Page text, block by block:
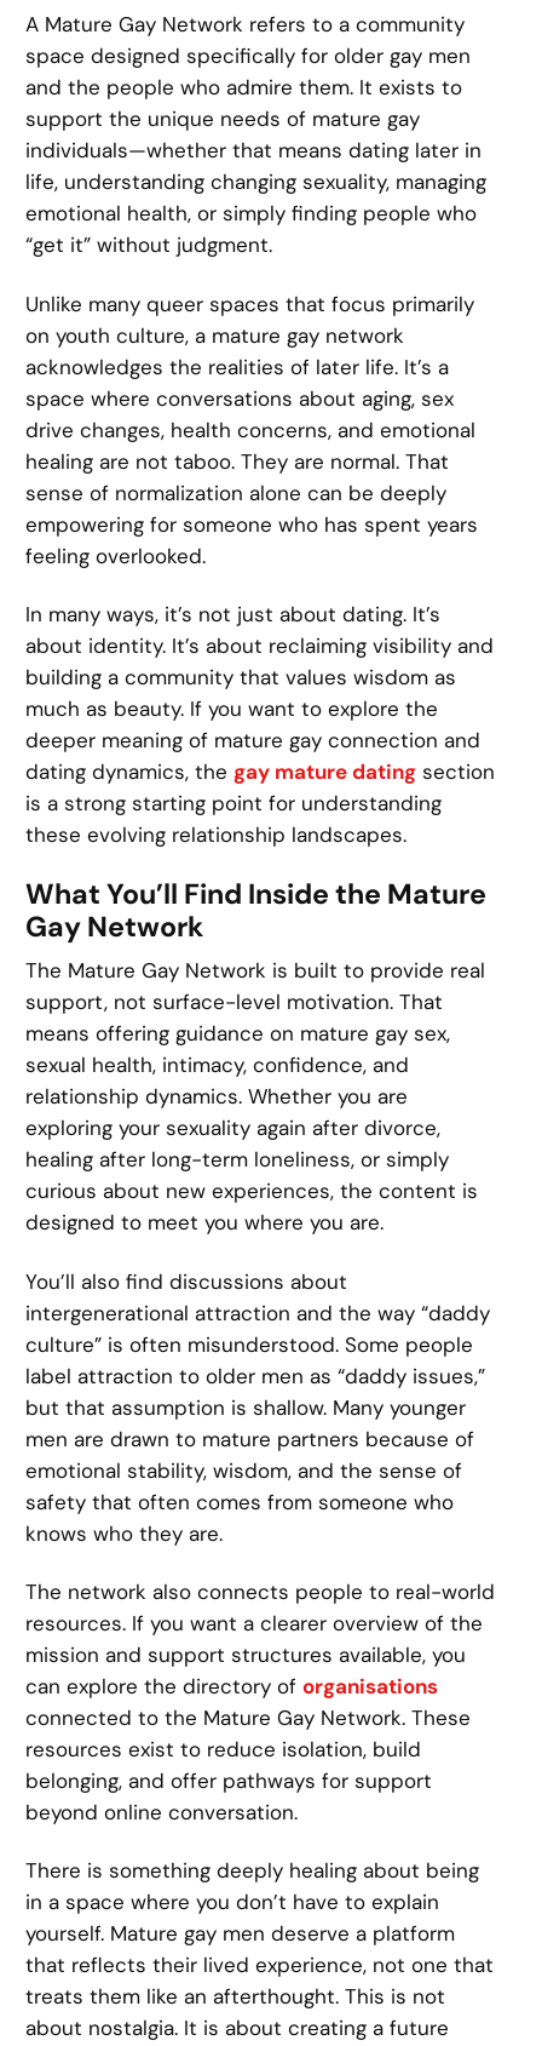
A Mature Gay Network refers to a community
space designed specifically for older gay men
and the people who admire them. It exists to
support the unique needs of mature gay
individuals—whether that means dating later in
life, understanding changing sexuality, managing
emotional health, or simply finding people who
“get it” without judgment.
Unlike many queer spaces that focus primarily
on youth culture, a mature gay network
acknowledges the realities of later life. It’s a
space where conversations about aging, sex
drive changes, health concerns, and emotional
healing are not taboo. They are normal. That
sense of normalization alone can be deeply
empowering for someone who has spent years
feeling overlooked.
In many ways, it’s not just about dating. It’s
about identity. It’s about reclaiming visibility and
building a community that values wisdom as
much as beauty. If you want to explore the
deeper meaning of mature gay connection and
dating dynamics, the gay mature dating section
is a strong starting point for understanding
these evolving relationship landscapes.
What You’ll Find Inside the Mature
Gay Network
The Mature Gay Network is built to provide real
support, not surface-level motivation. That
means offering guidance on mature gay sex,
sexual health, intimacy, confidence, and
relationship dynamics. Whether you are
exploring your sexuality again after divorce,
healing after long-term loneliness, or simply
curious about new experiences, the content is
designed to meet you where you are.
You’ll also find discussions about
intergenerational attraction and the way “daddy
culture” is often misunderstood. Some people
label attraction to older men as “daddy issues,”
but that assumption is shallow. Many younger
men are drawn to mature partners because of
emotional stability, wisdom, and the sense of
safety that often comes from someone who
knows who they are.
The network also connects people to real-world
resources. If you want a clearer overview of the
mission and support structures available, you
can explore the directory oforganisations
connected to the Mature Gay Network. These
resources exist to reduce isolation, build
belonging, and offer pathways for support
beyond online conversation.
There is something deeply healing about being
in a space where you don’t have to explain
yourself. Mature gay men deserve a platform
that reflects their lived experience, not one that
treats them like an afterthought. This is not
about nostalgia. It is about creating a future